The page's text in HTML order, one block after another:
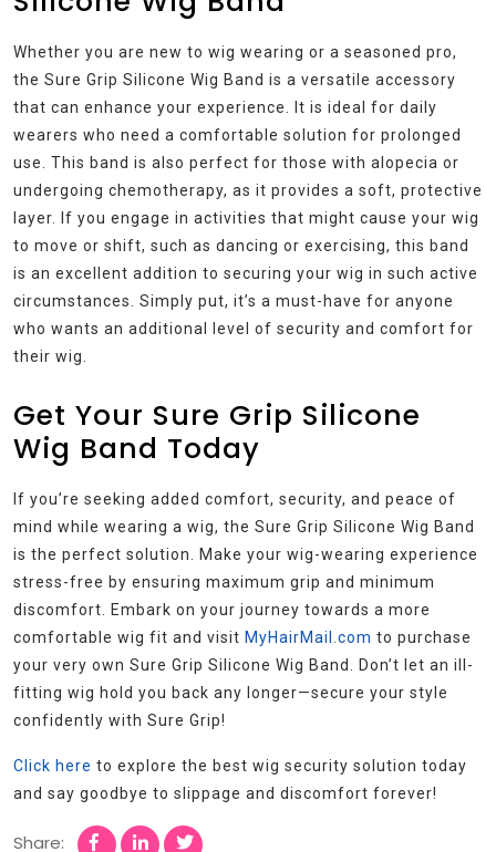
Whether you are new to wig wearing or a seasoned pro,
the Sure Grip Silicone Wig Band is a versatile accessory
that can enhance your experience. It is ideal for daily
wearers who need a comfortable solution for prolonged
use. This band is also perfect for those with alopecia or
undergoing chemotherapy, as it provides a soft, protective
layer. If you engage in activities that might cause your wig
to move or shift, such as dancing or exercising, this band
is an excellent addition to securing your wig in such active
circumstances. Simply put, it’s a must-have for anyone
who wants an additional level of security and comfort for
their wig.
Get Your Sure Grip Silicone
Wig Band Today
If you’re seeking added comfort, security, and peace of
mind while wearing a wig, the Sure Grip Silicone Wig Band
is the perfect solution. Make your wig-wearing experience
stress-free by ensuring maximum grip and minimum
discomfort. Embark on your journey towards a more
comfortable wig fit and visit MyHairMail.com to purchase
your very own Sure Grip Silicone Wig Band. Don’t let an ill-
fitting wig hold you back any longer—secure your style
confidently with Sure Grip!
Click here to explore the best wig security solution today
and say goodbye to slippage and discomfort forever!
Share: